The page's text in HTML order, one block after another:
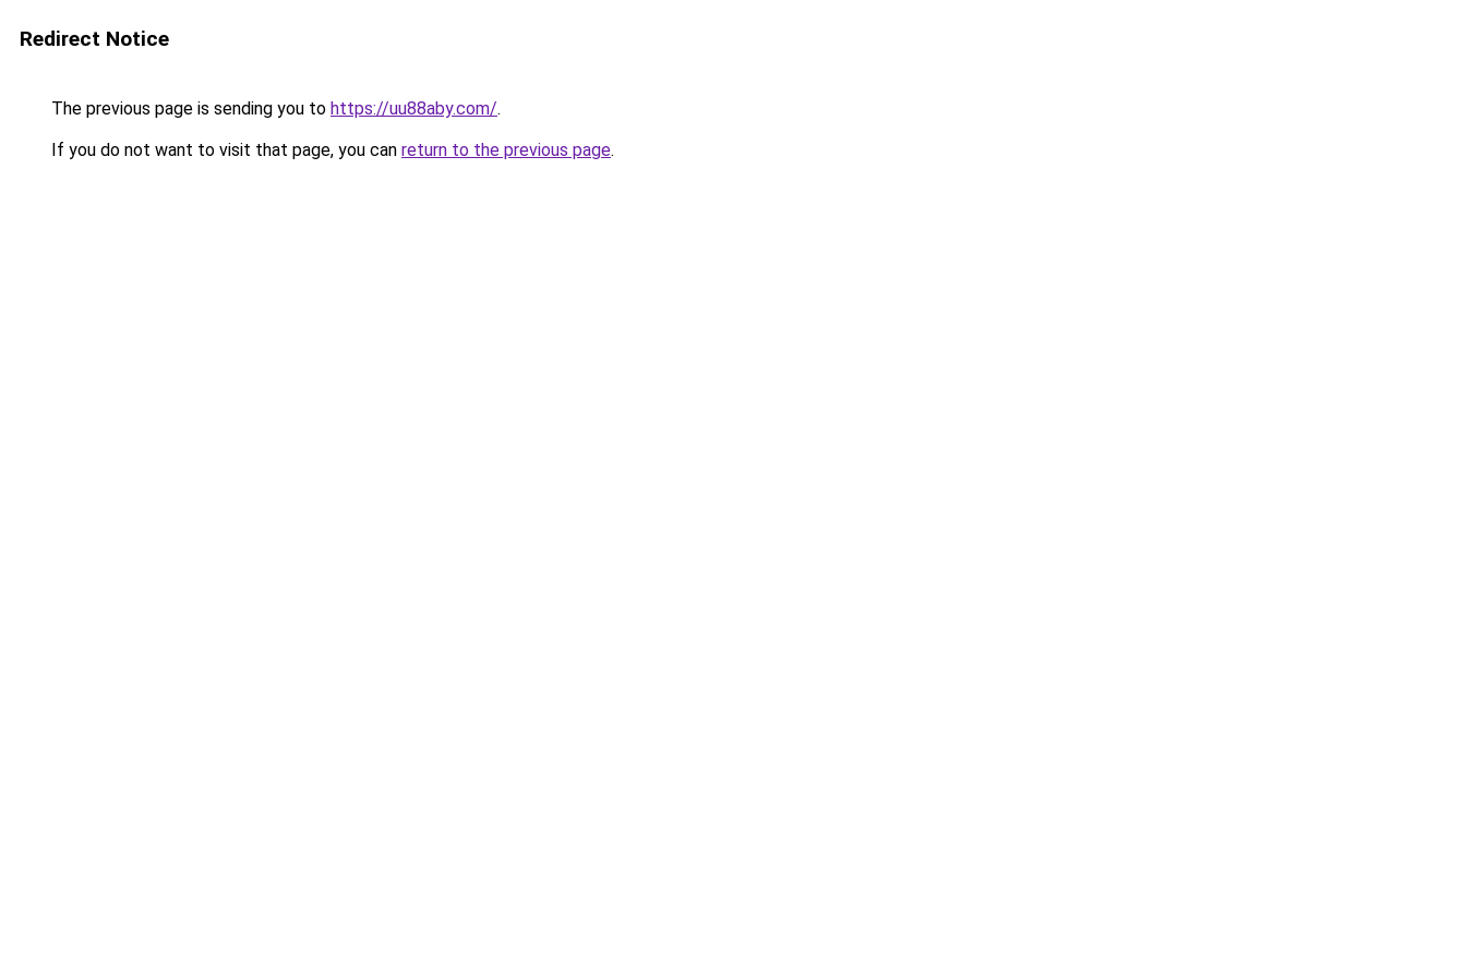
Redirect Notice
The previous page is sending you to https://uu88aby.com/.
If you do not want to visit that page, you can return to the previous page.